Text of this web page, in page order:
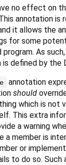
no effect on
annotation is
it allows the
for some
As
defined by the
annotation
should
which is not
This extra
a warning
a member is
or
to do so. Such